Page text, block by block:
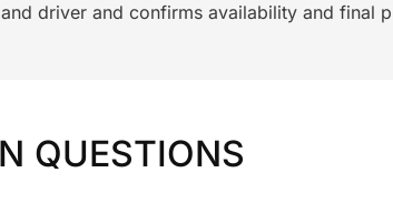
driver and confirms availability and final
QUESTIONS